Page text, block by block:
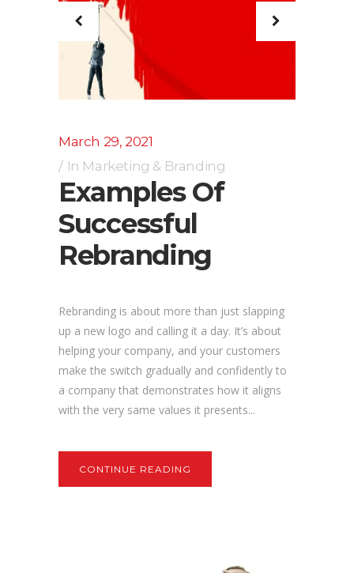
March 29, 2021
In Marketing & Branding
Examples Of
Successful
Rebranding
Rebranding is about more than just slapping
up a new logo and calling it a day. It’s about
helping your company, and your customers
make the switch gradually and confidently to
a company that demonstrates how it aligns
with the very same values it presents...
CONTINUE READING